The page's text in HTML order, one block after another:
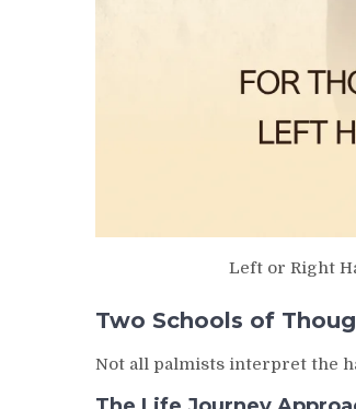
Left or Right
Two Schools of
Not all palmists interpret the